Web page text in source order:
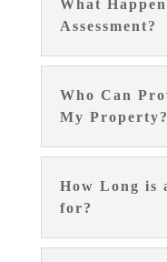
What
Assessment?
Who Can
My Property?
How Long is
for?